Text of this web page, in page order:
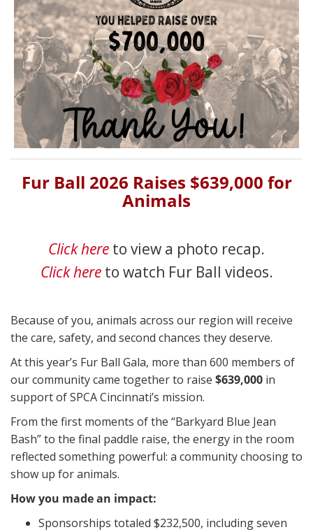
Fur Ball 2026 Raises $639,000 for
Animals
Click here to view a photo recap.
Click hereto watch Fur Ball videos.
Because of you, animals across our region will receive
the care, safety, and second chances they deserve.
At this year’s Fur Ball Gala, more than 600 members of
our community came together to raise $639,000 in
support of SPCA Cincinnati’s mission.
From the first moments of the “Barkyard Blue Jean
Bash” to the final paddle raise, the energy in the room
reflected something powerful: a community choosing to
show up for animals.
How you made an impact:
Sponsorships totaled $232,500, including seven